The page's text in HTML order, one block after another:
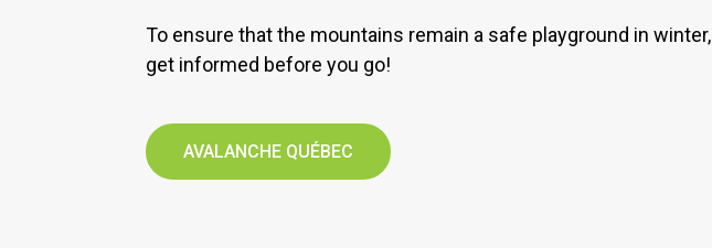
To ensure that the mountains remain a safe playground in winter,
get informed before you go!
AVALANCHE QUÉBEC